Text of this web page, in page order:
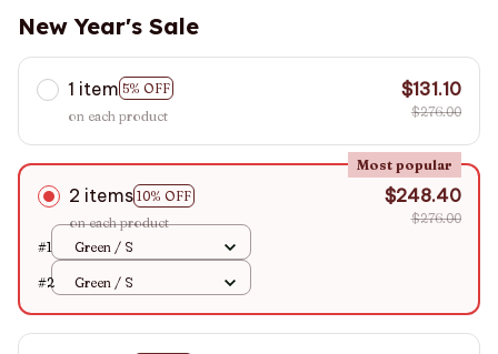
New Year's Sale
1 item 5% OFF
on each product
$131.10
$276.00
2 items 10% OFF
Most popular
on each product
$248.40
$276.00
#1
Green / S
#2 Green / S